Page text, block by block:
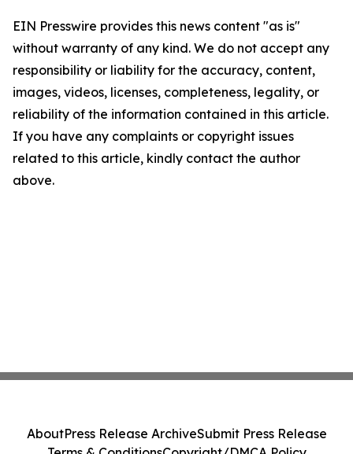
EIN Presswire provides this news content "as is"
without warranty of any kind. We do not accept any
responsibility or liability for the accuracy, content,
images, videos, licenses, completeness, legality, or
reliability of the information contained in this article.
If you have any complaints or copyright issues
related to this article, kindly contact the author
above.
AboutPress Release ArchiveSubmit Press Release